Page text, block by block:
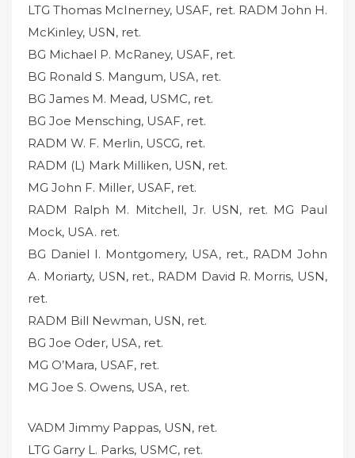
LTG Thomas McInerney, USAF, ret. RADM John H.
McKinley, USN, ret.
BG Michael P. McRaney, USAF, ret.
BG Ronald S. Mangum, USA, ret.
BG James M. Mead, USMC, ret.
BG Joe Mensching, USAF, ret.
RADM W. F. Merlin, USCG, ret.
RADM (L) Mark Milliken, USN, ret.
MG John F. Miller, USAF, ret.
RADM Ralph M. Mitchell, Jr. USN, ret. MG Paul
Mock, USA. ret.
BG Daniel I. Montgomery, USA, ret., RADM John
A. Moriarty, USN, ret., RADM David R. Morris, USN,
ret.
RADM Bill Newman, USN, ret.
BG Joe Oder, USA, ret.
MG O’Mara, USAF, ret.
MG Joe S. Owens, USA, ret.
VADM Jimmy Pappas, USN, ret.
LTG Garry L. Parks, USMC, ret.